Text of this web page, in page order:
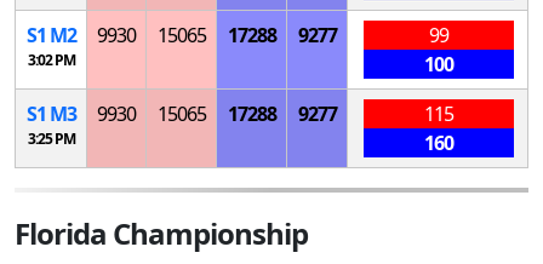
S1 M2
3:02 PM
9930 15065 17288 9277
99
100
S1 M3
3:25 PM
9930 15065 17288 9277
115
160
Florida Championship